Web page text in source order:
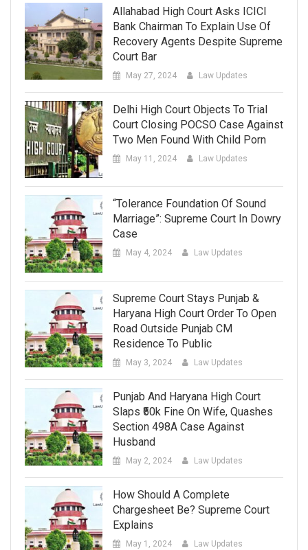
Allahabad High Court Asks ICICI
Bank Chairman To Explain Use Of
Recovery Agents Despite Supreme
Court Bar
May 27, 2024 Law Updates
Delhi High Court Objects To Trial
Court Closing POCSO Case Against
Two Men Found With Child Porn
May 11, 2024 Law Updates
“Tolerance Foundation Of Sound
Marriage”: Supreme Court In Dowry
Case
May 4, 2024 Law Updates
Supreme Court Stays Punjab &
Haryana High Court Order To Open
Road Outside Punjab CM
Residence To Public
May 3, 2024 Law Updates
Punjab And Haryana High Court
Slaps ₹50k Fine On Wife, Quashes
Section 498A Case Against
Husband
May 2, 2024 Law Updates
How Should A Complete
Chargesheet Be? Supreme Court
Explains
May 1, 2024 Law Updates